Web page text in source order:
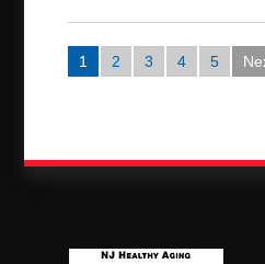
1 2 3 4 5